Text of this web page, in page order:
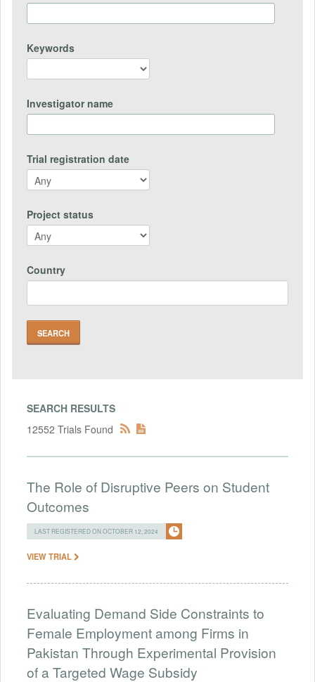
Keywords
Investigator name
Trial registration date
Project status
Country
SEARCH RESULTS
12552 Trials Found
The Role of Disruptive Peers on Student
Outcomes
LAST REGISTERED ON OCTOBER 12, 2024
VIEW TRIAL
Evaluating Demand Side Constraints to
Female Employment among Firms in
Pakistan Through Experimental Provision
of a Targeted Wage Subsidy